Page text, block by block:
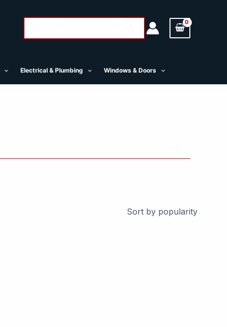
Search
Electrical & Plumbing Windows & Doors